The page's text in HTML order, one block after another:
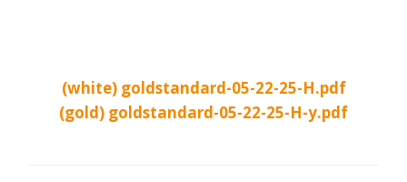
(white) goldstandard-05-22-25-H.pdf
(gold) goldstandard-05-22-25-H-y.pdf